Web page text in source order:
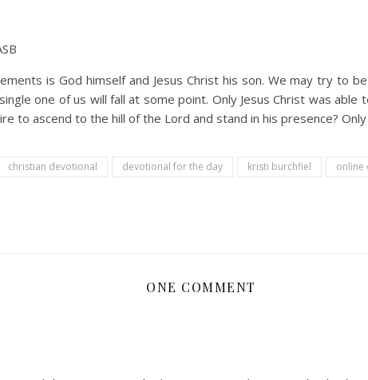
is God himself and Jesus Christ his son. We may try to
one of us will fall at some point. Only Jesus Christ was
to ascend to the hill of the Lord and stand in his presence?
christian devotional devotional for the day kristi burchfiel online
ONE COMMENT